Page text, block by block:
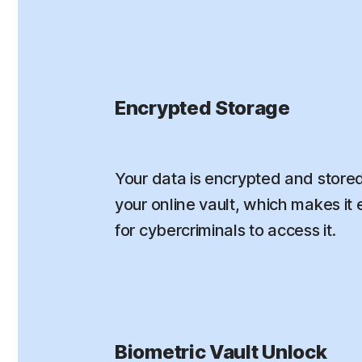
Encrypted Storage
Your data is encrypted and
your online vault, which makes it
for cybercriminals to access it.
Biometric Vault Unlock